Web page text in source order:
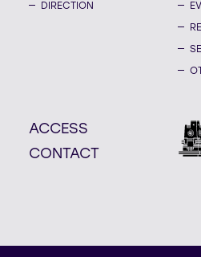
DIRECTION
ACCESS
CONTACT